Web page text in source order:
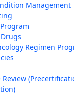
Management
Regimen
Review